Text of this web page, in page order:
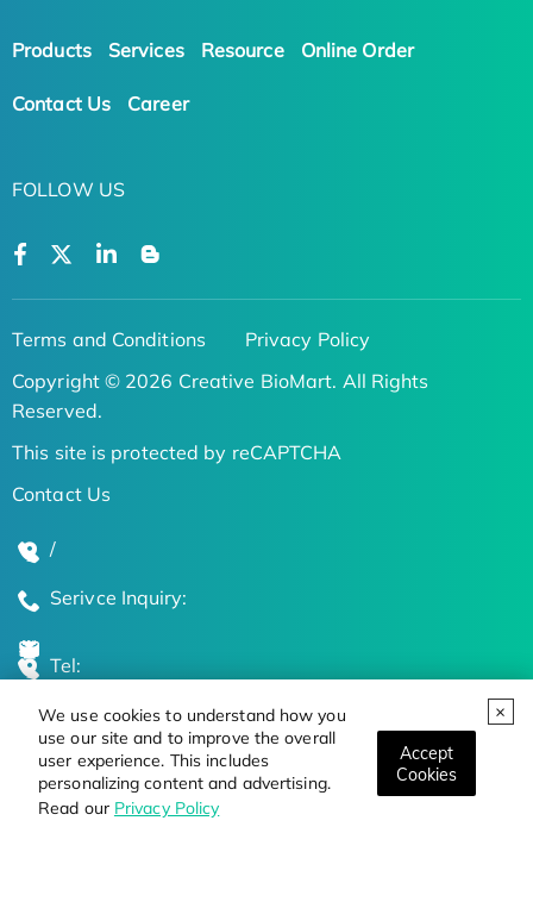
We use cookies to understand how you
use our site and to improve the overall
user experience. This includes
personalizing content and advertising.
Read our Privacy Policy
Accept
Cookies
Products Services Resource Online Order
Contact Us Career
FOLLOW US
Terms and Conditions
Privacy Policy
Copyright © 2026 Creative BioMart. All Rights
Reserved.
This site is protected by reCAPTCHA
Contact Us
/
Serivce Inquiry:
Tel:
Global Locations
Stay Updated on the Latest Bioscience Trends